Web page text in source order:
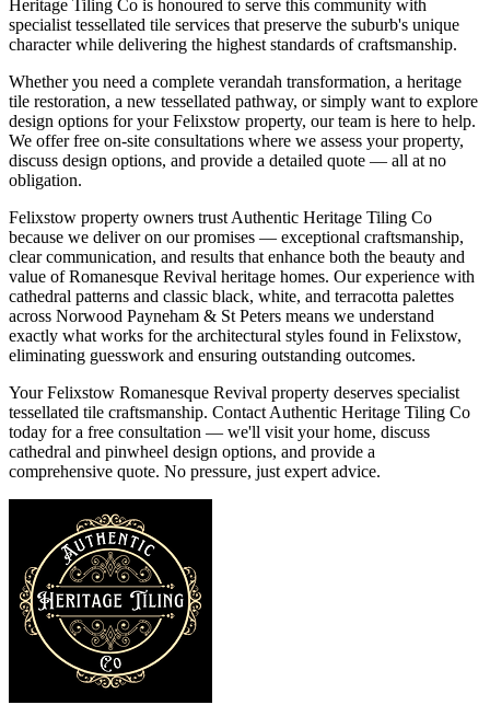
Heritage Tiling Co is honoured to serve this community with
specialist tessellated tile services that preserve the suburb's unique
character while delivering the highest standards of craftsmanship.
Whether you need a complete verandah transformation, a heritage
tile restoration, a new tessellated pathway, or simply want to explore
design options for yourFelixstow property, our team is here to help.
We offer free on-site consultations where we assess your property,
discuss design options, and provide a detailed quote — all at no
obligation.
Felixstow property owners trust Authentic Heritage Tiling Co
because we deliver on our promises — exceptional craftsmanship,
clear communication, and results that enhance both the beauty and
value of Romanesque Revival heritage homes. Our experience with
cathedral patterns and classic black, white, and terracotta palettes
across Norwood Payneham & St Peters means we understand
exactly what works for the architectural styles found in Felixstow,
eliminating guesswork and ensuring outstanding outcomes.
Your Felixstow Romanesque Revival property deserves specialist
tessellated tile craftsmanship. Contact Authentic Heritage Tiling Co
today for a free consultation — we'll visit your home, discuss
cathedral and pinwheel design options, and provide a
comprehensive quote. No pressure, just expert advice.